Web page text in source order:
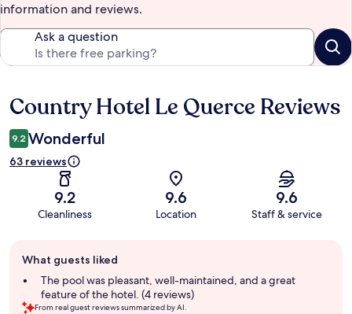
information and reviews.
Ask a question
Reviews
Country Hotel Le Querce Reviews
9.2 Wonderful
63 reviews
9.2
Cleanliness
9.6
Location
9.6
Staff & service
review
summary
What guests liked
The pool was pleasant, well-maintained, and a great
feature of the hotel. (4 reviews)
From real guest reviews summarized by AI.